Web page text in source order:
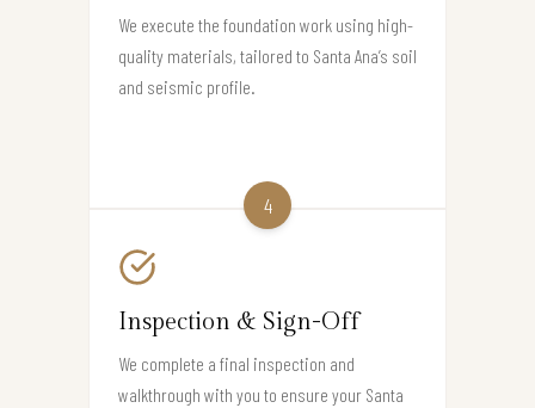
We execute the foundation work using high-
quality materials, tailored to Santa Ana’s soil
and seismic profile.
4
Inspection & Sign-Off
We complete a final inspection and
walkthrough with you to ensure your Santa